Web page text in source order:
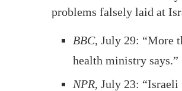
problems falsely laid at
BBC, July 29: “More
health ministry says.”
NPR, July 23: “Israeli